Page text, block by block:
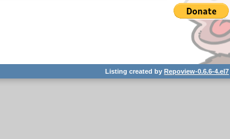
Listing created byRepoview-0.6.6-4.el7